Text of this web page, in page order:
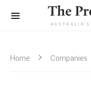
Home Companies